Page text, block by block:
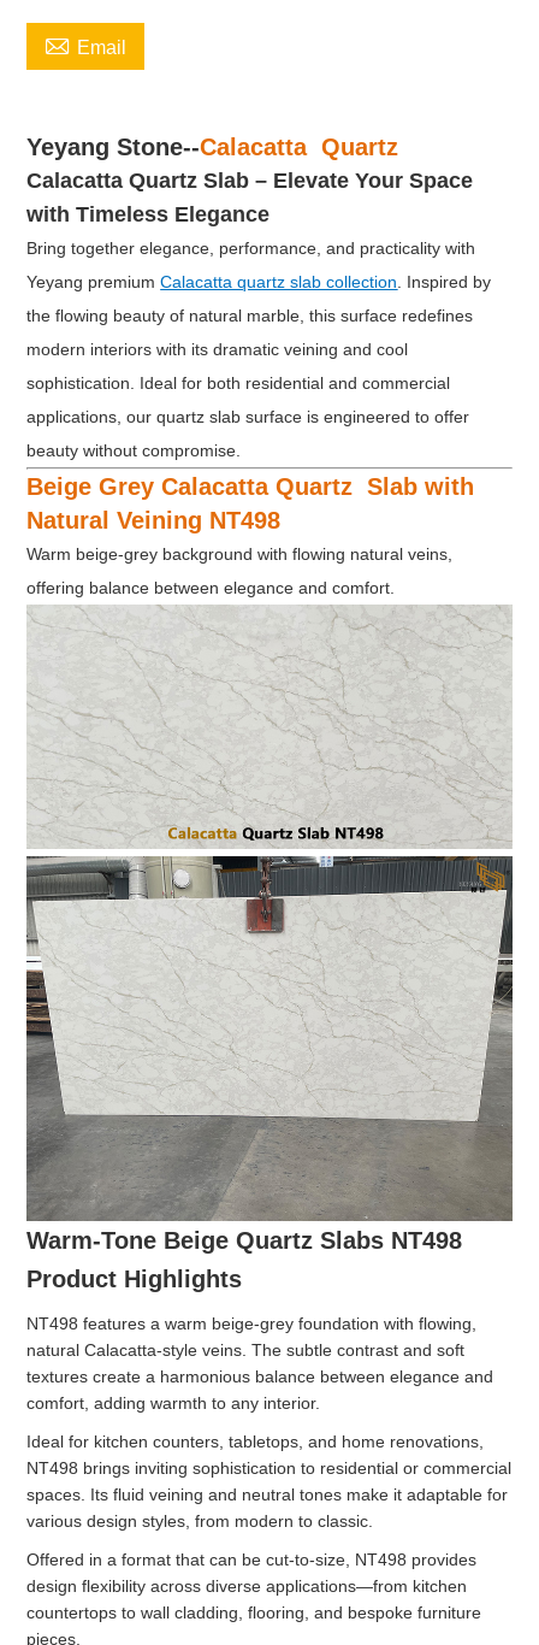
 Email
Yeyang Stone--Calacatta Quartz
Calacatta Quartz Slab – Elevate Your Space
with Timeless Elegance
Bring together elegance, performance, and practicality with
Yeyang premiumCalacatta quartz slab collection . Inspired by
the flowing beauty of natural marble, this surface redefines
modern interiors with its dramatic veining and cool
sophistication. Ideal for both residential and commercial
applications, our quartz slab surface is engineered to offer
beauty without compromise.
Beige Grey Calacatta Quartz Slab with
Natural Veining NT498
Warm beige-grey background with flowing natural veins,
offering balance between elegance and comfort.
Warm-Tone Beige Quartz Slabs NT498
Product Highlights
NT498 features a warm beige-grey foundation with flowing,
natural Calacatta-style veins. The subtle contrast and soft
textures create a harmonious balance between elegance and
comfort, adding warmth to any interior.
Ideal for kitchen counters, tabletops, and home renovations,
NT498 brings inviting sophistication to residential or commercial
spaces. Its fluid veining and neutral tones make it adaptable for
various design styles, from modern to classic.
Offered in a format that can be cut-to-size, NT498 provides
design flexibility across diverse applications—from kitchen
countertops to wall cladding, flooring, and bespoke furniture
pieces.